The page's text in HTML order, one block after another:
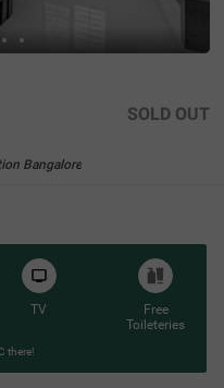
Bangalore
SOLD OUT
TV
Free
Toileteries
there!